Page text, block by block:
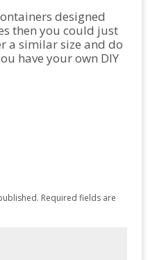
designed
then you could just
a similar size and do
have your own DIY
Required fields are